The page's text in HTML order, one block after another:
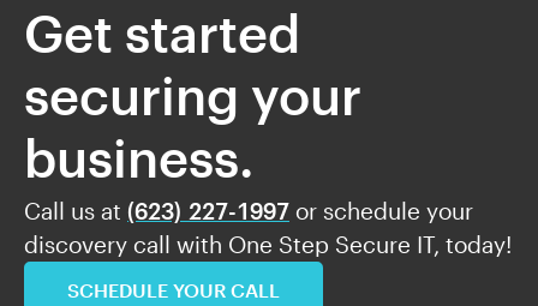
Get started
securing your
business.
Call us at (623) 227-1997 or schedule your
discovery call with One Step Secure IT, today!
SCHEDULE YOUR CALL